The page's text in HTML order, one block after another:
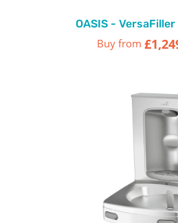
OASIS - VersaFiller
Buy from